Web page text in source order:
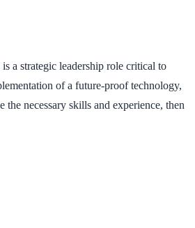
a strategic leadership role critical to
of a future-proof technology,
necessary skills and experience, then